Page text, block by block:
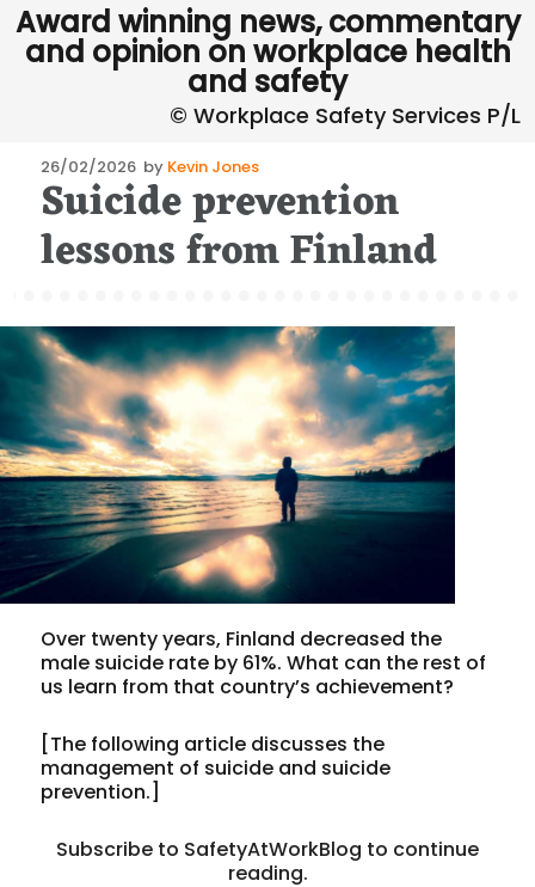
Award winning news, commentary
and opinion on workplace health
and safety
Posted
on
26/02/2026 by Kevin Jones
Suicide prevention
lessons from Finland
Over twenty years, Finland decreased the
male suicide rate by 61%. What can the rest of
us learn from that country’s achievement?
[The following article discusses the
management of suicide and suicide
prevention.]
Subscribe to SafetyAtWorkBlog to continue
reading.